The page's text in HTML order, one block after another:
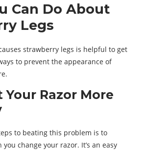
Can Do About
Legs
strawberry legs is helpful to get
to prevent the appearance of
Your Razor More
to beating this problem is to
change your razor. It’s an easy